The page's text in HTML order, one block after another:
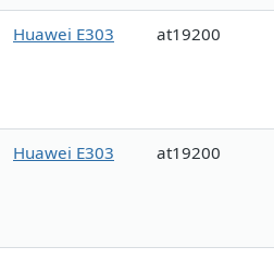
Huawei E303 at19200
Huawei E303 at19200